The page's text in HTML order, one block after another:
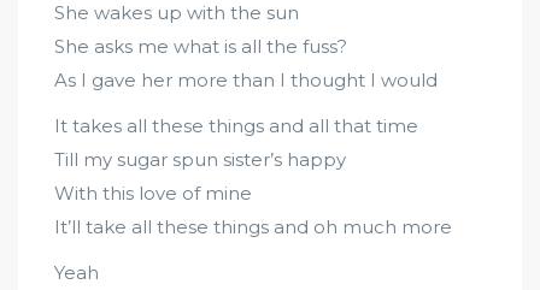
She wakes up with the sun
She asks me what is all the fuss?
As I gave her more than I thought I would
It takes all these things and all that time
Till my sugar spun sister’s happy
With this love of mine
It’ll take all these things and oh much more
Yeah